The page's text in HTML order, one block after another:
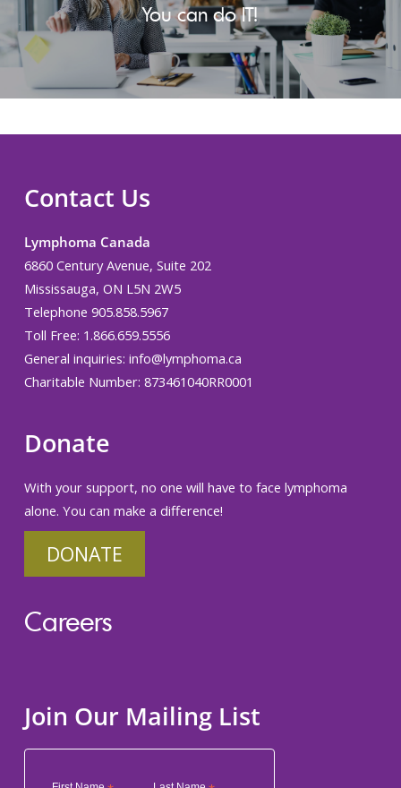
You can do IT!
Contact Us
Lymphoma Canada
6860 Century Avenue, Suite 202
Mississauga, ON L5N 2W5
Telephone 905.858.5967
Toll Free: 1.866.659.5556
General inquiries: info@lymphoma.ca
Charitable Number: 873461040RR0001
Donate
With your support, no one will have to face lymphoma
alone. You can make a difference!
DONATE
Careers
Join Our Mailing List